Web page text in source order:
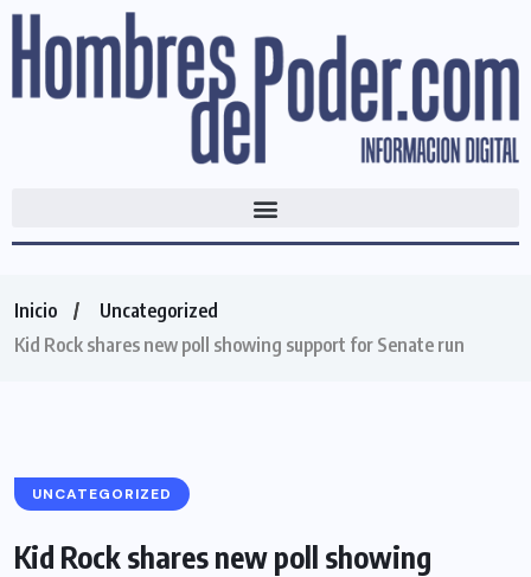
Inicio
Uncategorized
Kid Rock shares new poll showing support for Senate run
UNCATEGORIZED
Kid Rock shares new poll showing